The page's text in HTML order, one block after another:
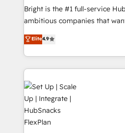
RevOps and AI-driven sales
design and CMS development
and CRM migration from any
Client/member portals built on
WooCommerce, BuilderTrend, and more
the difference — reach out to
can transform your business.
Bright is the #1 full-service
ambitious companies that
From HubSpot onboarding, to
developing a new website to
digital marketing; we do it all
results)! In short, our services include: - HubSpot
consultancy: onboarding,
HubSpot development:
integrations - Marketing &
marketing, advertising,
design We connect people, data and technology to
Elite4.9